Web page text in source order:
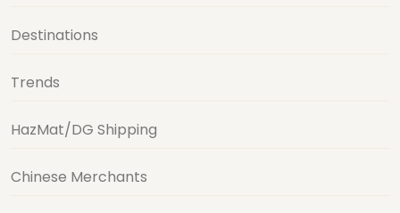
Destinations
Trends
HazMat/DG Shipping
Chinese Merchants